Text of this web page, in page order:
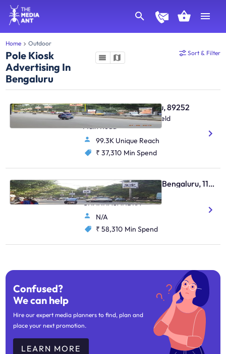
Home Outdoor
Pole Kiosk
Advertising In
Bengaluru
Sort & Filter
Pole Kiosk - Bengaluru, 89252
Varthur Towards Whitefield
Main Road
99.3K Unique Reach
₹ 37,310 Min Spend
Pole Kiosk - Kadugodi Bengaluru, 113492
HOPEFARM TO
CHANNASANDRA
N/A
₹ 58,310 Min Spend
Confused?
We can help
Hire our expert media planners to find, plan and
place your next promotion.
LEARN MORE